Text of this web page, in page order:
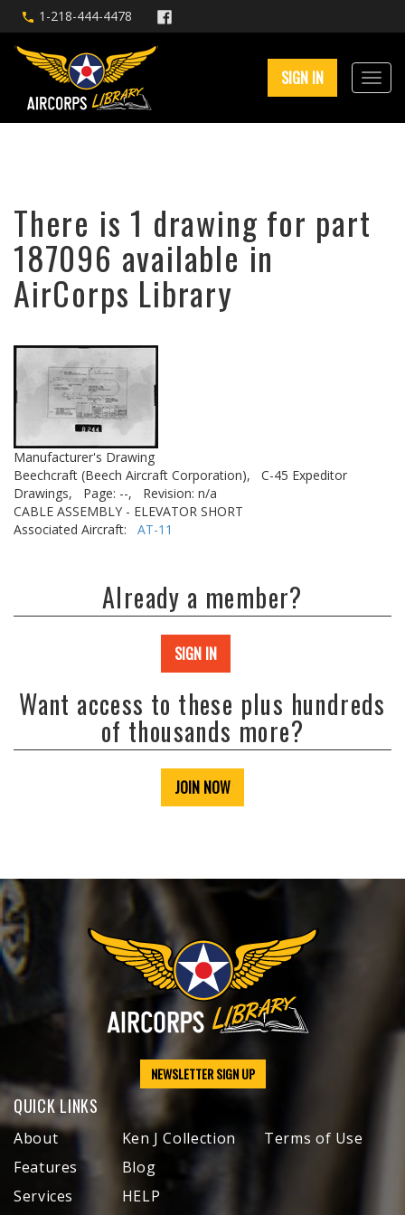
1-218-444-4478
SIGN IN
There is 1 drawing for part
187096 available in
AirCorps Library
Manufacturer's Drawing
Beechcraft (Beech Aircraft Corporation),
C-45 Expeditor
Drawings,
Page: --,
Revision: n/a
CABLE ASSEMBLY - ELEVATOR SHORT
Associated Aircraft: AT-11
Already a member?
SIGN IN
Want access to these plus hundreds
of thousands more?
JOIN NOW
NEWSLETTER SIGN UP
QUICK LINKS
About
Features
Services
Ken J Collection
Blog
HELP
Terms of Use